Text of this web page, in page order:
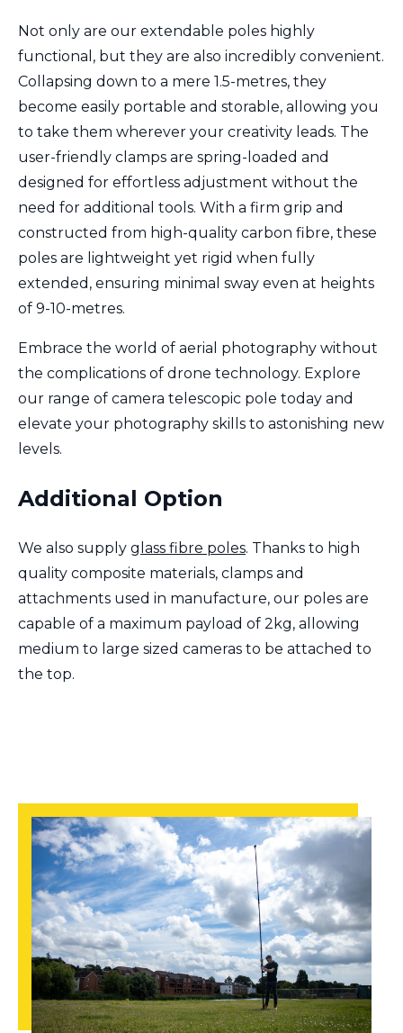
Not only are our extendable poles highly
functional, but they are also incredibly convenient.
Collapsing down to a mere 1.5-metres, they
become easily portable and storable, allowing you
to take them wherever your creativity leads. The
user-friendly clamps are spring-loaded and
designed for effortless adjustment without the
need for additional tools. With a firm grip and
constructed from high-quality carbon fibre, these
poles are lightweight yet rigid when fully
extended, ensuring minimal sway even at heights
of 9-10-metres.
Embrace the world of aerial photography without
the complications of drone technology. Explore
our range of camera telescopic pole today and
elevate your photography skills to astonishing new
levels.
Additional Option
We also supply glass fibre poles. Thanks to high
quality composite materials, clamps and
attachments used in manufacture, our poles are
capable of a maximum payload of 2kg, allowing
medium to large sized cameras to be attached to
the top.